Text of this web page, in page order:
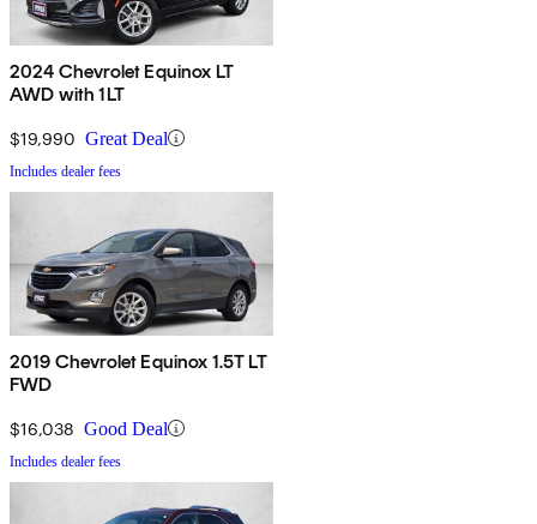
2024 Chevrolet Equinox LT
AWD with 1LT
$19,990 Great Deal
Includes dealer fees
2019 Chevrolet Equinox 1.5T LT
FWD
$16,038 Good Deal
Includes dealer fees